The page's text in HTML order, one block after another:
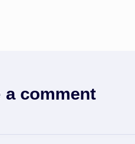
a comment